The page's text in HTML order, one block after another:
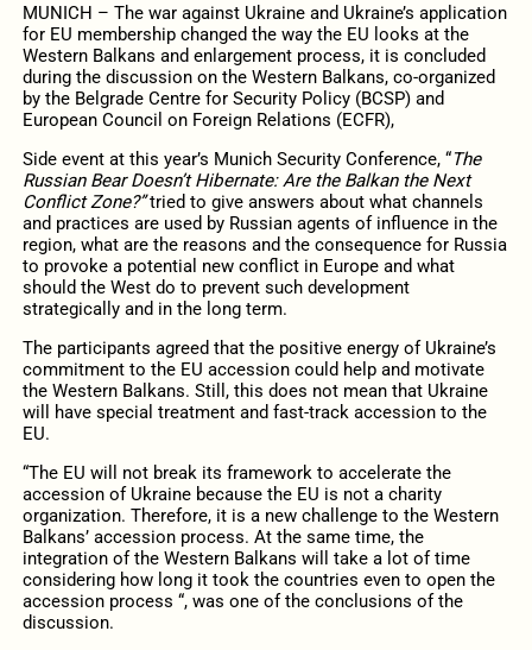
MUNICH – The war against Ukraine and Ukraine’s application
for EU membership changed the way the EU looks at the
Western Balkans and enlargement process, it is concluded
during the discussion on the Western Balkans, co-organized
by the Belgrade Centre for Security Policy (BCSP) and
European Council on Foreign Relations (ECFR),
Side event at this year’s Munich Security Conference, “The
Russian Bear Doesn’t Hibernate: Are the Balkan the Next
Conflict Zone?”tried to give answers about what channels
and practices are used by Russian agents of influence in the
region, what are the reasons and the consequence for Russia
to provoke a potential new conflict in Europe and what
should the West do to prevent such development
strategically and in the long term.
The participants agreed that the positive energy of Ukraine’s
commitment to the EU accession could help and motivate
the Western Balkans. Still, this does not mean that Ukraine
will have special treatment and fast-track accession to the
EU.
“The EU will not break its framework to accelerate the
accession of Ukraine because the EU is not a charity
organization. Therefore, it is a new challenge to the Western
Balkans’ accession process. At the same time, the
integration of the Western Balkans will take a lot of time
considering how long it took the countries even to open the
accession process “, was one of the conclusions of the
discussion.